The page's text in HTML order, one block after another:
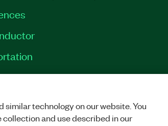
similar technology on our website. You
collection and use described in our